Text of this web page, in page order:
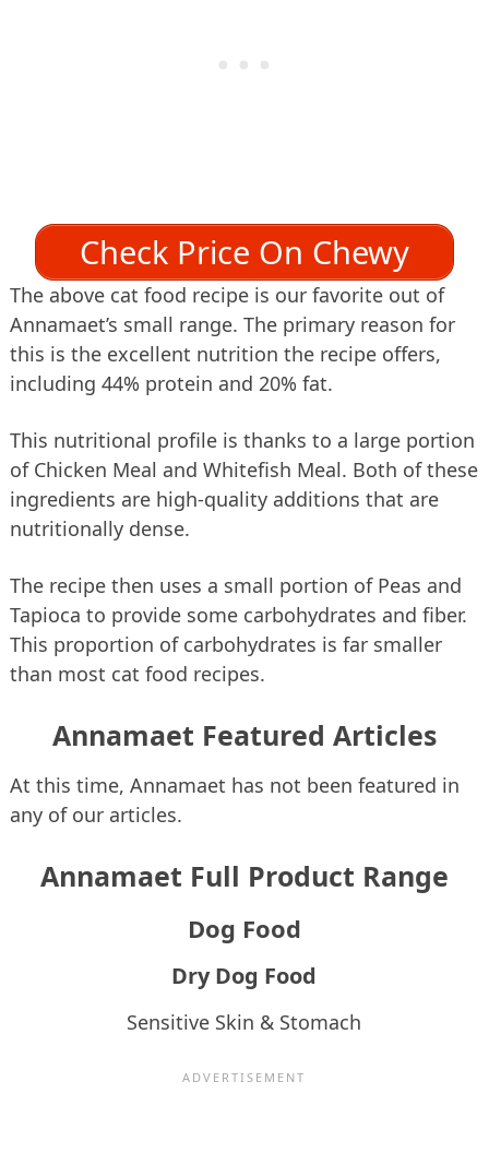
Check Price On Chewy
The above cat food recipe is our favorite out of
Annamaet’s small range. The primary reason for
this is the excellent nutrition the recipe offers,
including 44% protein and 20% fat.
This nutritional profile is thanks to a large portion
of Chicken Meal and Whitefish Meal. Both of these
ingredients are high-quality additions that are
nutritionally dense.
The recipe then uses a small portion of Peas and
Tapioca to provide some carbohydrates and fiber.
This proportion of carbohydrates is far smaller
than most cat food recipes.
Annamaet Featured Articles
At this time, Annamaet has not been featured in
any of our articles.
Annamaet Full Product Range
Dog Food
Dry Dog Food
Sensitive Skin & Stomach